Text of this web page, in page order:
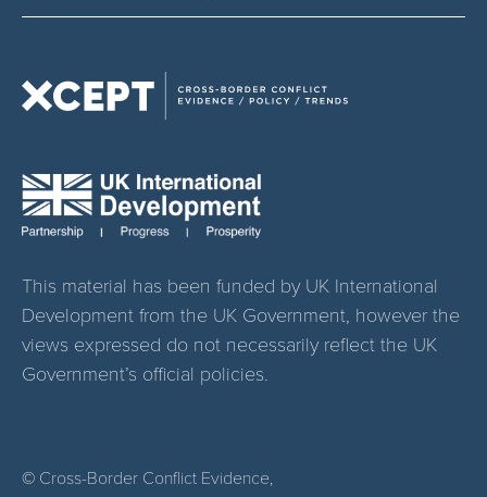
This material has been funded by UK International
Development from the UK Government, however the
views expressed do not necessarily reflect the UK
Government’s official policies.
© Cross-Border Conflict Evidence,